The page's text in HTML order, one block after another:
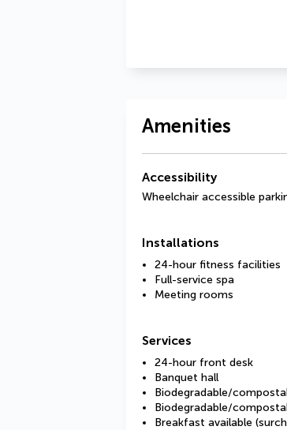
Amenities
Accessibility
Wheelchair accessible
Installations
24-hour fitness facilities
Full-service spa
Meeting rooms
Services
24-hour front desk
Banquet hall
Biodegradable/
Biodegradable/
Breakfast available